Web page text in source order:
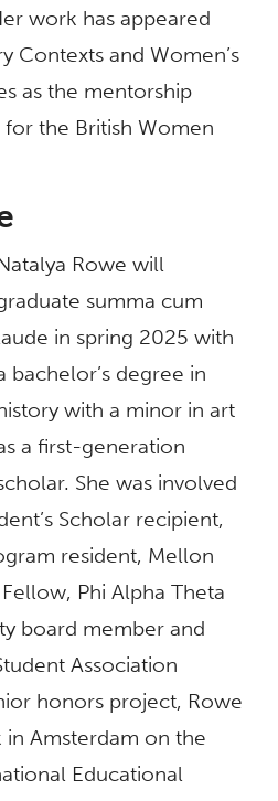
work has appeared
Contexts and Women’s
as the mentorship
the British Women
Rowe will
summa cum
in spring 2025 with
bachelor’s degree in
with a minor in art
a first-generation
She was involved
Scholar recipient,
resident, Mellon
Phi Alpha Theta
board member and
Association
honors project, Rowe
Amsterdam on the
Educational